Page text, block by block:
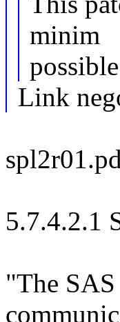
minim
Link
5.7.4.2.1
"The SAS